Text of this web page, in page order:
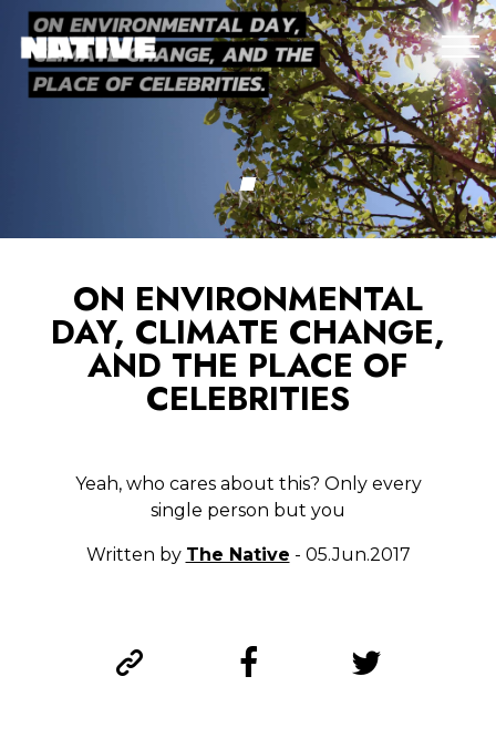
ON ENVIRONMENTAL
DAY, CLIMATE CHANGE,
AND THE PLACE OF
CELEBRITIES
Yeah, who cares about this? Only every
single person but you
Written by The Native - 05.Jun.2017